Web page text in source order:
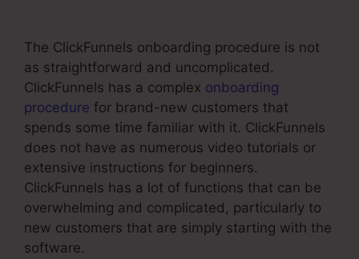
The ClickFunnels onboarding procedure is not
as straightforward and uncomplicated.
ClickFunnels has a complex onboarding
procedure for brand-new customers that
spends some time familiar with it. ClickFunnels
does not have as numerous video tutorials or
extensive instructions for beginners.
ClickFunnels has a lot of functions that can be
overwhelming and complicated, particularly to
new customers that are simply starting with the
software.